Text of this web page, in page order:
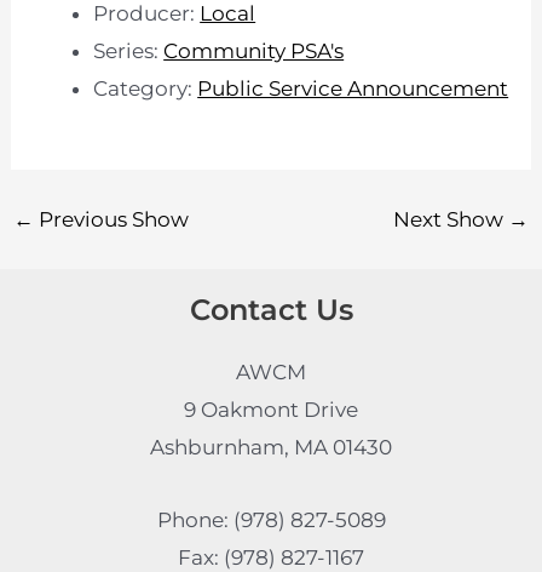
Producer: Local
Series: Community PSA's
Category: Public Service Announcement
← Previous Show Next Show →
Contact Us
AWCM
9 Oakmont Drive
Ashburnham, MA 01430
Phone: (978) 827-5089
Fax: (978) 827-1167